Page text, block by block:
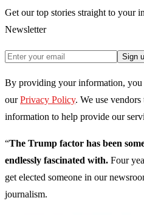
Get our top stories straight to your
Newsletter
Sign
By providing your information, you
our Privacy Policy. We use
information to help provide our
“The Trump factor has been
endlessly fascinated with. Four
get elected someone in our
journalism.